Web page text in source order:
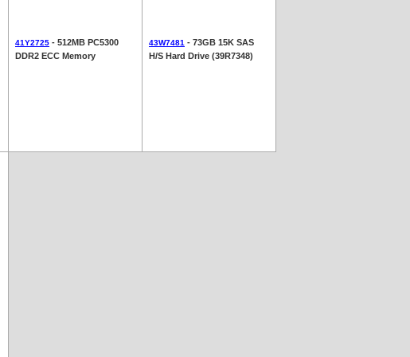
41Y2725 - 512MB PC5300
DDR2 ECC Memory
43W7481 - 73GB 15K SAS
H/S Hard Drive (39R7348)